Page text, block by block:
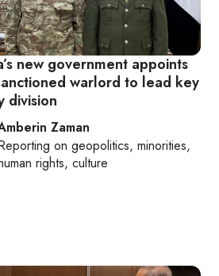
new government appoints
warlord to lead key
division
Zaman
on geopolitics, minorities,
rights, culture